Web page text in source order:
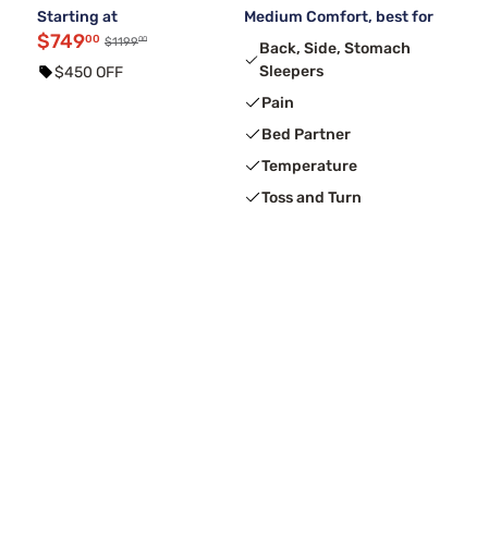
Starting at
$74900 $119900
$450 OFF
Medium Comfort, best for
Back, Side, Stomach
Sleepers
Pain
Bed Partner
Temperature
Toss and Turn